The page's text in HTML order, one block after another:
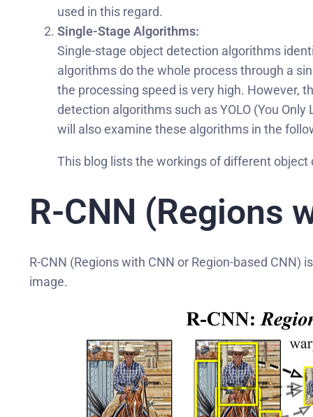
used in this regard.
Single-Stage Algorithms:
Single-stage object detection algorithms
algorithms do the whole process through a
the processing speed is very high. However,
detection algorithms such as YOLO (You
will also examine these algorithms in the
This blog lists the workings of different
R-CNN (Regions
R-CNN (Regions with CNN or Region-based
image.